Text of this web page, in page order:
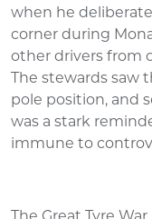
when he
corner during
other drivers from
The stewards
pole position, and
was a stark
immune to